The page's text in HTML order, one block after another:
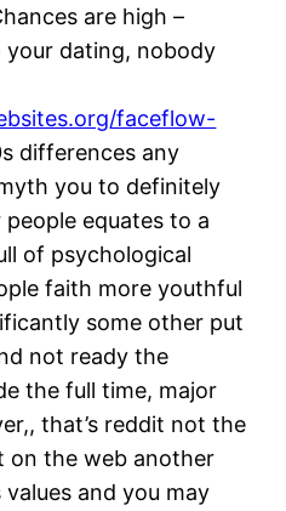
are high –
your dating, nobody
faceflow-
differences any
you to definitely
equates to a
of psychological
faith more youthful
some other put
not ready the
the full time, major
that’s reddit not the
on the web another
values and you may